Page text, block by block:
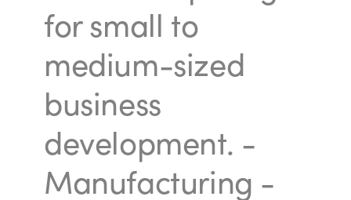
for small to
medium-sized
business
development. -
Manufacturing -